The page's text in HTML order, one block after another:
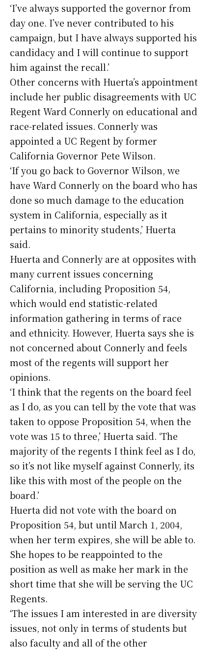
‘I’ve always supported the governor from
day one. I’ve never contributed to his
campaign, but I have always supported his
candidacy and I will continue to support
him against the recall.’
Other concerns with Huerta’s appointment
include her public disagreements with UC
Regent Ward Connerly on educational and
race-related issues. Connerly was
appointed a UC Regent by former
California Governor Pete Wilson.
‘If you go back to Governor Wilson, we
have Ward Connerly on the board who has
done so much damage to the education
system in California, especially as it
pertains to minority students,’ Huerta
said.
Huerta and Connerly are at opposites with
many current issues concerning
California, including Proposition 54,
which would end statistic-related
information gathering in terms of race
and ethnicity. However, Huerta says she is
not concerned about Connerly and feels
most of the regents will support her
opinions.
‘I think that the regents on the board feel
as I do, as you can tell by the vote that was
taken to oppose Proposition 54, when the
vote was 15 to three,’ Huerta said. ‘The
majority of the regents I think feel as I do,
so it’s not like myself against Connerly, its
like this with most of the people on the
board.’
Huerta did not vote with the board on
Proposition 54, but until March 1, 2004,
when her term expires, she will be able to.
She hopes to be reappointed to the
position as well as make her mark in the
short time that she will be serving the UC
Regents.
‘The issues I am interested in are diversity
issues, not only in terms of students but
also faculty and all of the other